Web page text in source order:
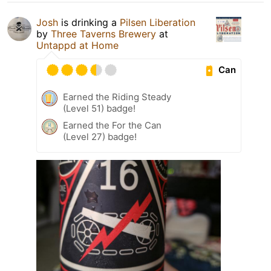
Josh is drinking a Pilsen Liberation
by Three Taverns Brewery at
Untappd at Home
Can
Earned the Riding Steady
(Level 51) badge!
Earned the For the Can
(Level 27) badge!